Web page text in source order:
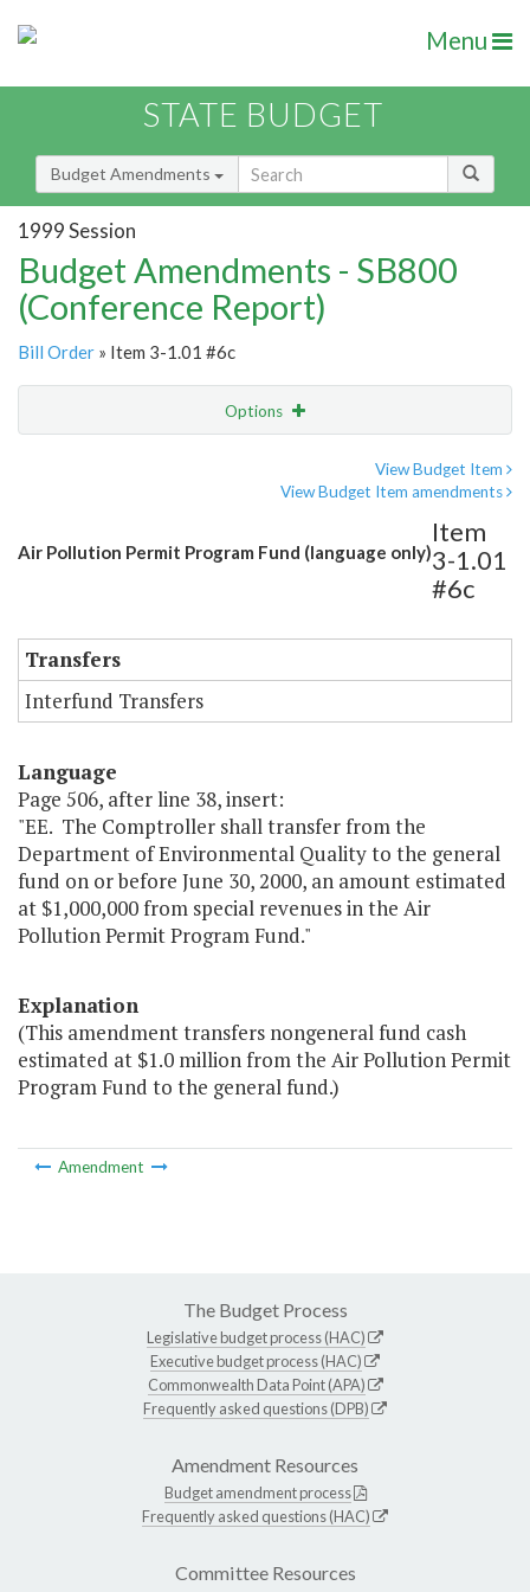
Menu
STATE BUDGET
Budget Amendments
1999 Session
Budget Amendments - SB800
(Conference Report)
Bill Order » Item 3-1.01 #6c
Options
View Budget Item
View Budget Item amendments
Air Pollution Permit Program Fund (language only)
Item
3-1.01
#6c
Transfers
Interfund Transfers
Language
Page 506, after line 38, insert:
"EE. The Comptroller shall transfer from the
Department of Environmental Quality to the general
fund on or before June 30, 2000, an amount estimated
at $1,000,000 from special revenues in the Air
Pollution Permit Program Fund."
Explanation
(This amendment transfers nongeneral fund cash
estimated at $1.0 million from the Air Pollution Permit
Program Fund to the general fund.)
Amendment
The Budget Process
Legislative budget process (HAC)
Executive budget process (HAC)
Commonwealth Data Point (APA)
Frequently asked questions (DPB)
Amendment Resources
Budget amendment process
Frequently asked questions (HAC)
Committee Resources